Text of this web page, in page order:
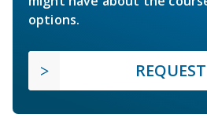
options.